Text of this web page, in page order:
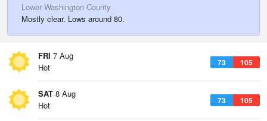
Lower Washington County
Mostly clear. Lows around 80.
FRI 7 Aug
73 105
Hot
SAT 8 Aug
73 105
Hot